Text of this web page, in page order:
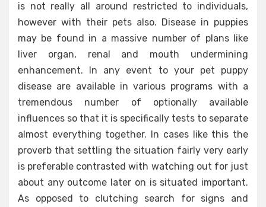
is not really all around restricted to individuals,
however with their pets also. Disease in puppies
may be found in a massive number of plans like
liver organ, renal and mouth undermining
enhancement. In any event to your pet puppy
disease are available in various programs with a
tremendous number of optionally available
influences so that it is specifically tests to separate
almost everything together. In cases like this the
proverb that settling the situation fairly very early
is preferable contrasted with watching out for just
about any outcome later on is situated important.
As opposed to clutching search for signs and